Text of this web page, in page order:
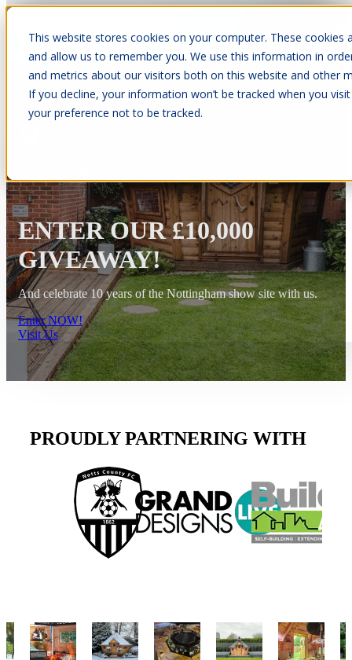
This website stores cookies on your computer. These
and allow us to remember you. We use this information in
and metrics about our visitors both on this website and other
If you decline, your information won’t be tracked when you
your preference not to be tracked.
Open main navigation
ENTER OUR £10,000
GIVEAWAY!
And celebrate 10 years of the Nottingham show site with us.
Enter NOW!
Visit Us
PROUDLY PARTNERING WITH